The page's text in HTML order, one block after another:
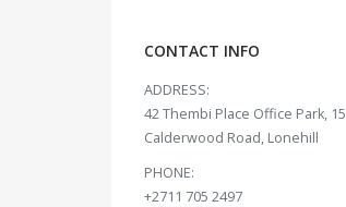
CONTACT INFO
ADDRESS:
42 Thembi Place Office Park, 15
Calderwood Road, Lonehill
PHONE:
+2711 705 2497